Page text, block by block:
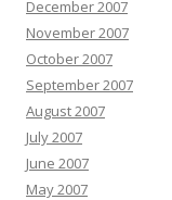
December 2007
November 2007
October 2007
September 2007
August 2007
July 2007
June 2007
May 2007